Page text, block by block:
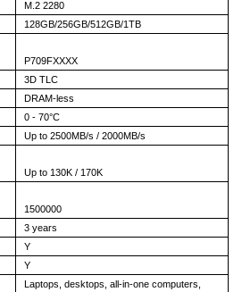
M.2 2280
128GB/256GB/512GB/1TB
P709FXXXX
3D TLC
DRAM-less
0 - 70°C
Up to 2500MB/s / 2000MB/s
Up to 130K / 170K
1500000
3 years
Y
Y
Laptops, desktops, all-in-one computers,